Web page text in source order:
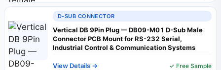
D-SUB CONNECTOR
Vertical DB 9Pin Plug — DB09-M01 D-Sub Male
Connector PCB Mount for RS-232 Serial,
Industrial Control & Communication Systems
View Details → ✓ Free Sample